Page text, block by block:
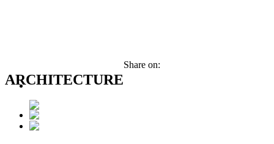
ARCHITECTURE
Share on: